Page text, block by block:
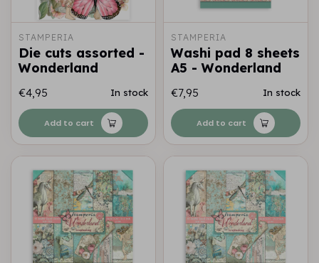
STAMPERIA
Die cuts assorted -
Wonderland
€4,95 In stock
Add to cart
STAMPERIA
Washi pad 8 sheets
A5 - Wonderland
€7,95 In stock
Add to cart